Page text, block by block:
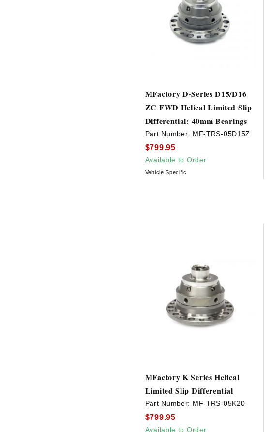
MFactory D-Series D15/D16
ZC FWD Helical Limited Slip
Differential: 40mm Bearings
Part Number: MF-TRS-05D15Z
$799.95
Available to Order
Vehicle Specific
MFactory K Series Helical
Limited Slip Differential
Part Number: MF-TRS-05K20
$799.95
Available to Order